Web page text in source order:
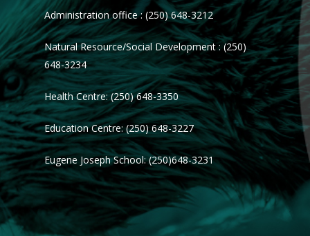
Administration office : (250) 648-3212
Natural Resource/Social Development : (250)
648-3234
Health Centre: (250) 648-3350
Education Centre: (250) 648-3227
Eugene Joseph School: (250)648-3231